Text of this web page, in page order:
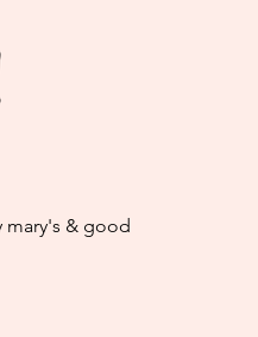
& good